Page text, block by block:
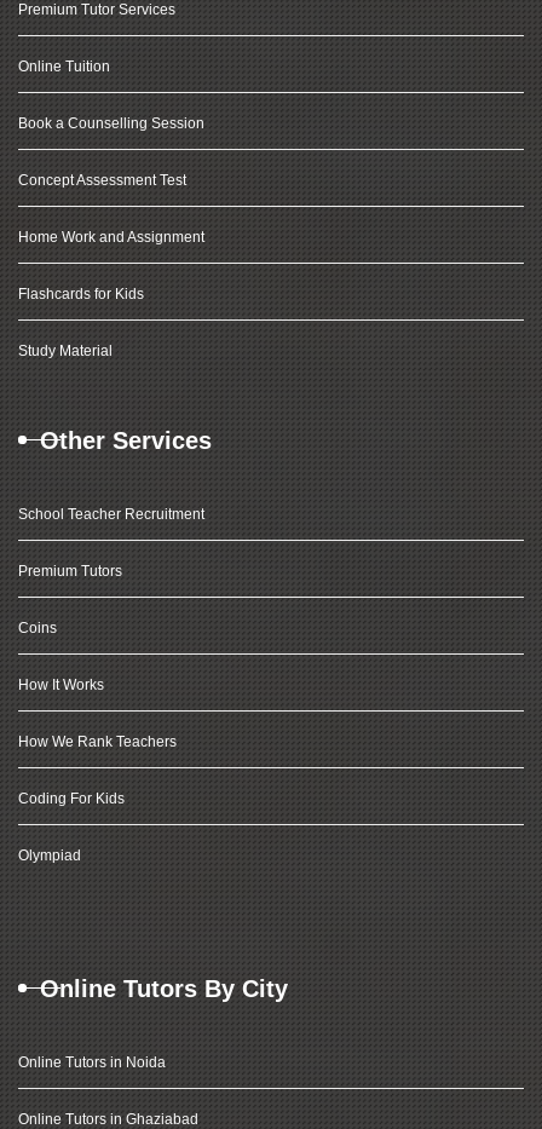
Premium Tutor Services
Online Tuition
Book a Counselling Session
Concept Assessment Test
Home Work and Assignment
Flashcards for Kids
Study Material
Other Services
School Teacher Recruitment
Premium Tutors
Coins
How It Works
How We Rank Teachers
Coding For Kids
Olympiad
Online Tutors By City
Online Tutors in Noida
Online Tutors in Ghaziabad